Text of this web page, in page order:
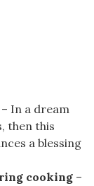
– In a dream
then this
a blessing
cooking –